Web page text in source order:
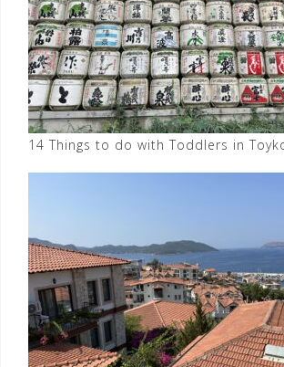
14 Things to do with Toddlers in